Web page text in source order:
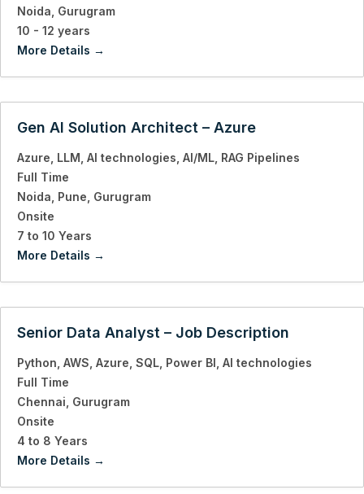
Noida Gurugram
10 - 12 years
More Details
Gen AI Solution Architect – Azure
Azure LLM AI technologies AI/ML RAG Pipelines
Full Time
Noida Pune Gurugram
Onsite
7 to 10 Years
More Details
Senior Data Analyst – Job Description
Python AWS Azure SQL Power BI AI technologies
Full Time
Chennai Gurugram
Onsite
4 to 8 Years
More Details